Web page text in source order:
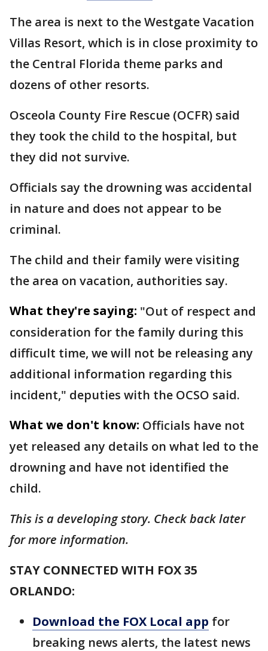
The area is next to the Westgate Vacation
Villas Resort, which is in close proximity to
the Central Florida theme parks and
dozens of other resorts.
Osceola County Fire Rescue (OCFR) said
they took the child to the hospital, but
they did not survive.
Officials say the drowning was accidental
in nature and does not appear to be
criminal.
The child and their family were visiting
the area on vacation, authorities say.
What they're saying: "Out of respect and
consideration for the family during this
difficult time, we will not be releasing any
additional information regarding this
incident," deputies with the OCSO said.
What we don't know: Officials have not
yet released any details on what led to the
drowning and have not identified the
child.
This is a developing story. Check back later
for more information.
STAY CONNECTED WITH FOX 35
ORLANDO:
Download the FOX Local app for
breaking news alerts, the latest news